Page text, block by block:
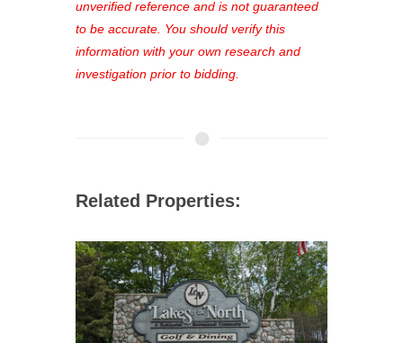
unverified reference and is not guaranteed
to be accurate. You should verify this
information with your own research and
investigation prior to bidding.
Related Properties: